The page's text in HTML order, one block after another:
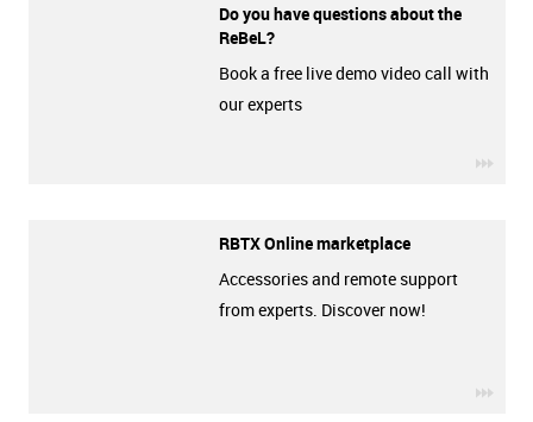
Do you have questions about the
ReBeL?
Book a free live demo video call with
our experts
RBTX Online marketplace
Accessories and remote support
from experts. Discover now!